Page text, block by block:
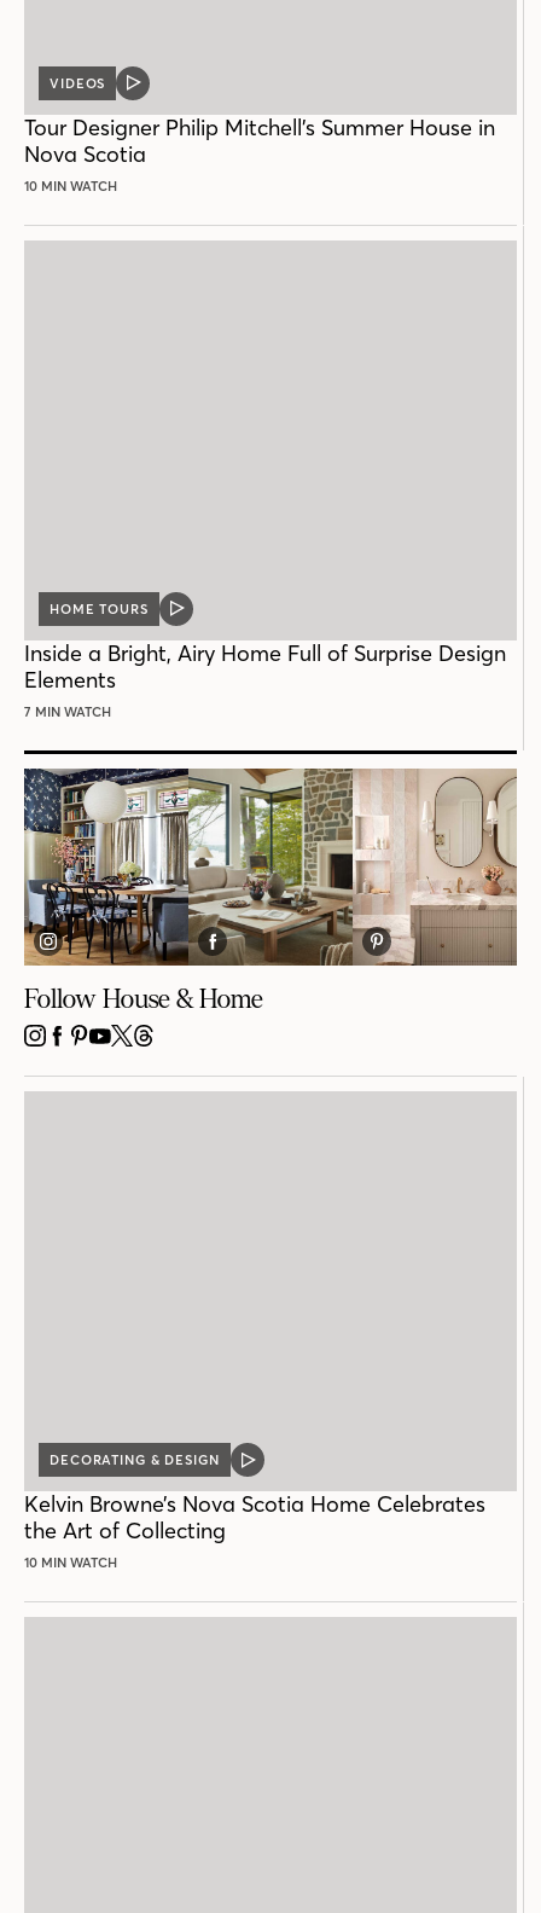
VIDEOS
VIDEO
Tour Designer Philip Mitchell’s Summer House in
Nova Scotia
10 MIN WATCH
HOME TOURS
VIDEO
Inside a Bright, Airy Home Full of Surprise Design
Elements
7 MIN WATCH
Follow House & Home
INSTAGRAM
FACEBOOK
PINTEREST
YOUTUBE
X THREADS
DECORATING & DESIGN
VIDEO
Kelvin Browne’s Nova Scotia Home Celebrates
the Art of Collecting
10 MIN WATCH